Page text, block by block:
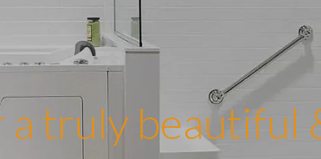
a truly beautiful